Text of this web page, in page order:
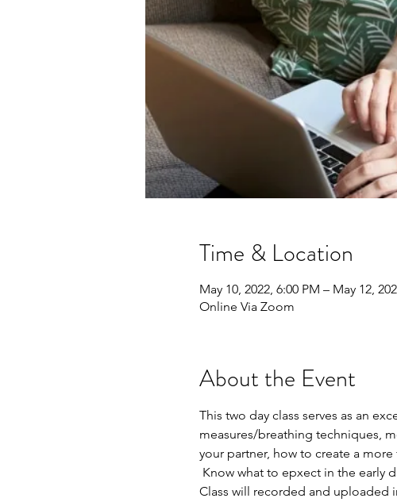
Time & Location
May 10, 2022, 6:00 PM – May 12,
Online Via Zoom
About the Event
This two day class serves as an
measures/breathing techniques,
your partner, how to create a
Know what to epxect in the early
Class will recorded and uploaded